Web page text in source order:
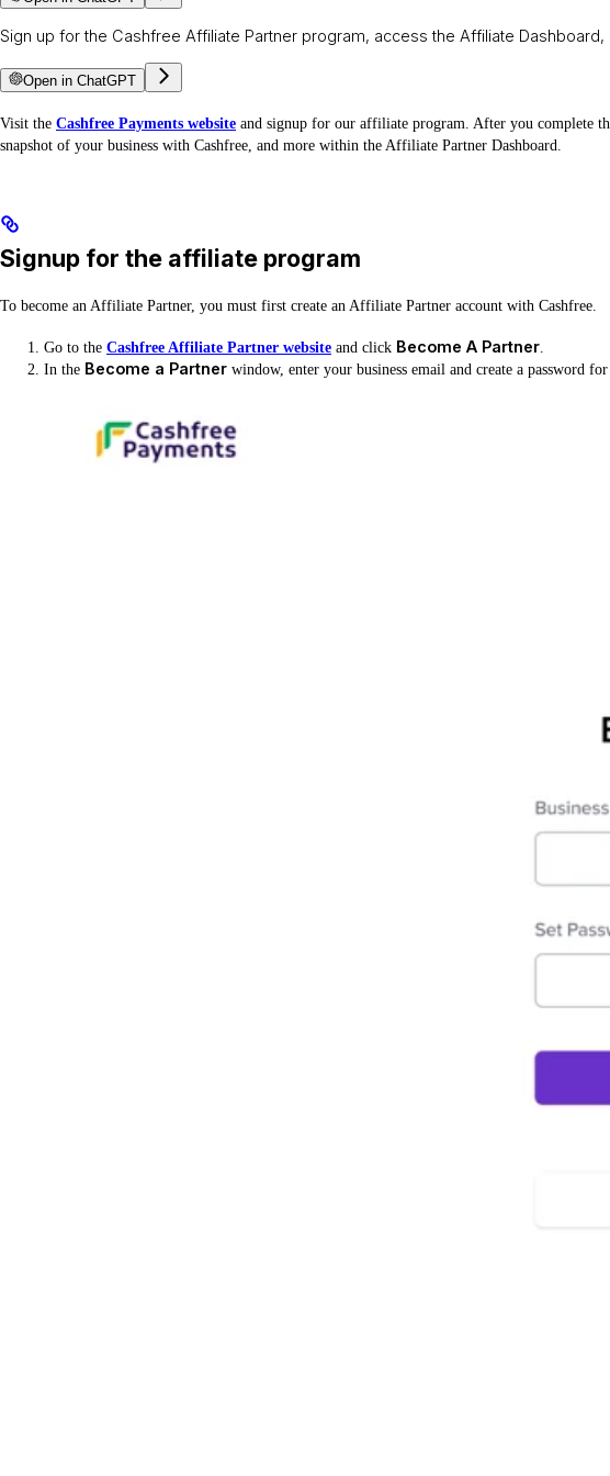
Sign up for the Cashfree Affiliate Partner program, access the Affiliate
Open in ChatGPT
Visit the Cashfree Payments website and signup for our affiliate program. After you complete
snapshot of your business with Cashfree, and more within the Affiliate Partner Dashboard.
Signup for the affiliate program
To become an Affiliate Partner, you must first create an Affiliate Partner account with Cashfree.
Go to the Cashfree Affiliate Partner website and click Become A Partner
In the Become a Partner window, enter your business email and create a password